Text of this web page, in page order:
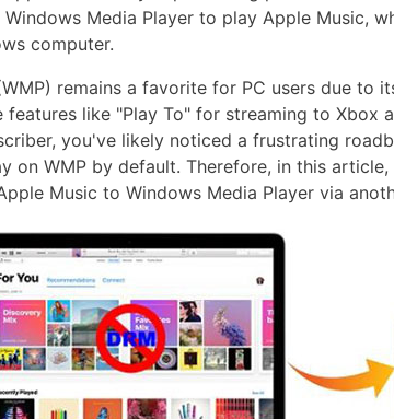
Media Player to play Apple Music,
computer.
remains a favorite for PC users due to
features like "Play To" for streaming to Xbox
you've likely noticed a frustrating
on WMP by default. Therefore, in this
Music to Windows Media Player via